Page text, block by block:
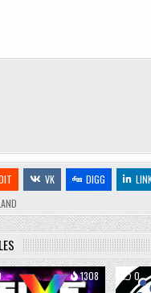
VK DIGG
1308 0